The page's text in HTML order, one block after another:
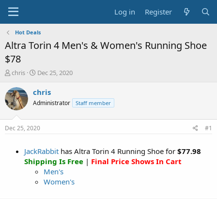
Log in Register
Hot Deals
Altra Torin 4 Men's & Women's Running Shoe
$78
T
r
e
a
t
chris
S
a
t
a
t
Dec 25, 2020
chris
Administrator Staff member
Dec 25, 2020 #1
JackRabbit has Altra Torin 4 Running Shoe for $77.98
Shipping Is Free | Final Price Shows In Cart
Men's
Women's